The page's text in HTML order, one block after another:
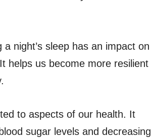
a night’s sleep has an impact on
helps us become more resilient
to aspects of our health. It
sugar levels and decreasing